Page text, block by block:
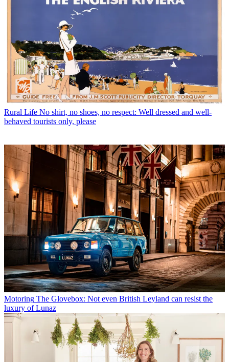
Rural Life No shirt, no shoes, no respect: Well dressed and well-
behaved tourists only, please
Motoring The Glovebox: Not even British Leyland can resist the
luxury of Lunaz